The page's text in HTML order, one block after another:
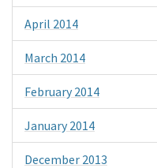
April 2014
March 2014
February 2014
January 2014
December 2013